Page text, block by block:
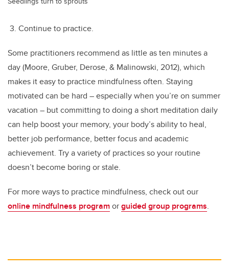
3. Continue to practice.
Some practitioners recommend as little as ten minutes a
day (Moore, Gruber, Derose, & Malinowski, 2012), which
makes it easy to practice mindfulness often. Staying
motivated can be hard – especially when you’re on summer
vacation – but committing to doing a short meditation daily
can help boost your memory, your body’s ability to heal,
better job performance, better focus and academic
achievement. Try a variety of practices so your routine
doesn’t become boring or stale.
For more ways to practice mindfulness, check out our
online mindfulness programorguided group programs.